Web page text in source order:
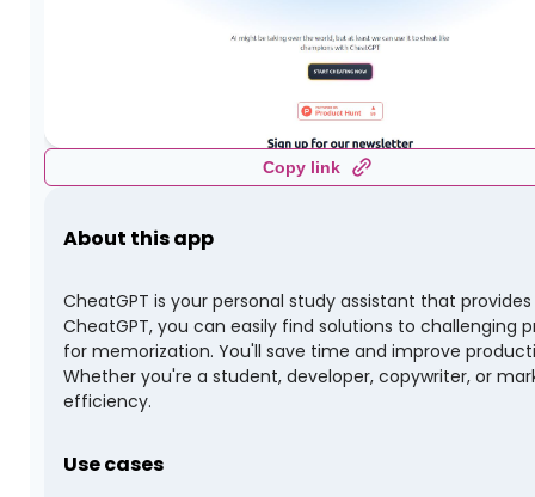
Copy link
About this app
CheatGPT is your personal study assistant that
CheatGPT, you can easily find solutions to
for memorization. You'll save time and improve
Whether you're a student, developer, copywriter, or
efficiency.
Use cases